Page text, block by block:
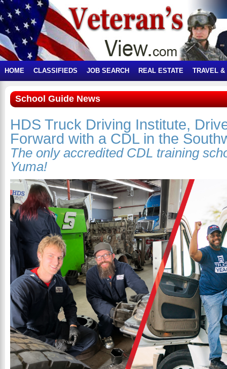
HOME CLASSIFIEDS JOB SEARCH REAL ESTATE TRAVEL &
School Guide News
HDS Truck Driving Institute,
Forward with a CDL in the
The only accredited CDL training
Yuma!